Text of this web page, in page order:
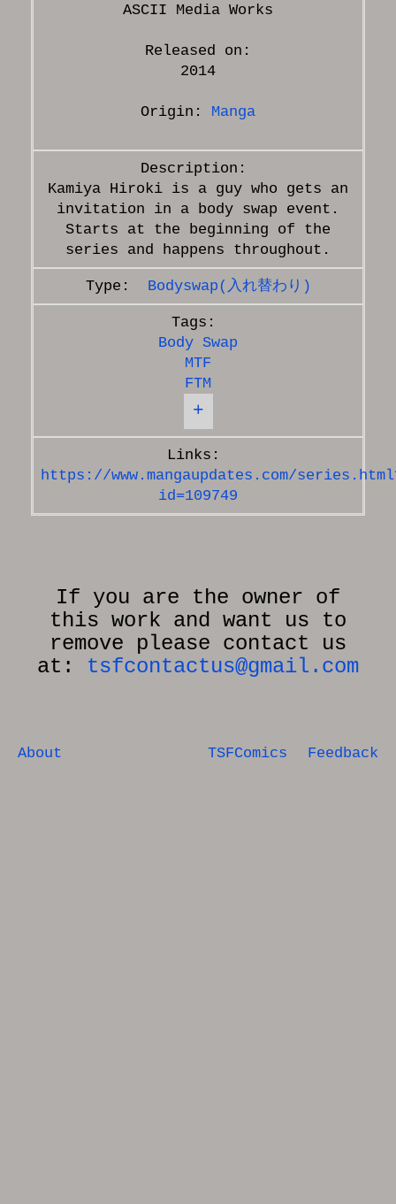
ASCII Media Works
Released on:
2014
Origin: Manga
Kamiya Hiroki is a guy who gets an
invitation in a body swap event.
Starts at the beginning of the
Bodyswap(入れ替わり)
Body Swap
MTF
FTM
+
https://www.mangaupdates.com/
id=109749
If you are the owner of
this work and want us to
remove please contact us
at: tsfcontactus@gmail.com
About TSFComics Feedback